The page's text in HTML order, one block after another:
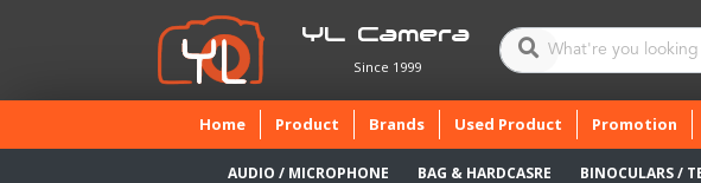
YL Camera
Since 1999
Home(current)
Product Brands Used Product Promotion
AUDIO / MICROPHONE BAG & HARDCASRE BINOCULARS /